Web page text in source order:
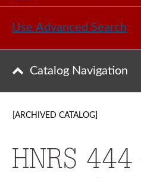
Use Advanced Search
Catalog Navigation
[ARCHIVED CATALOG]
HNRS